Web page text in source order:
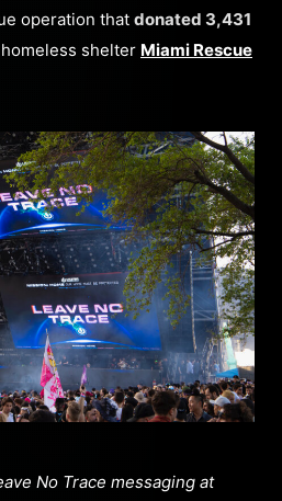
operation that donated 3,431
shelter Miami Rescue
No Trace messaging at